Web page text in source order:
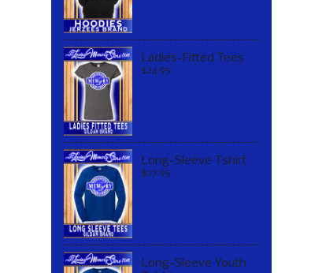
Ladies-Fitted Tees
$24.95
Long-Sleeve Tshirt
$27.95
Long-Sleeve Youth